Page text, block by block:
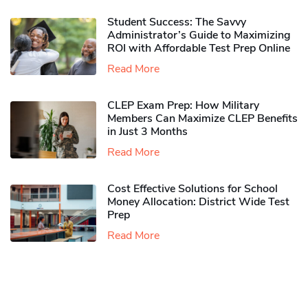
Student Success: The Savvy
Administrator’s Guide to Maximizing
ROI with Affordable Test Prep Online
Read More
CLEP Exam Prep: How Military
Members Can Maximize CLEP Benefits
in Just 3 Months
Read More
Cost Effective Solutions for School
Money Allocation: District Wide Test
Prep
Read More